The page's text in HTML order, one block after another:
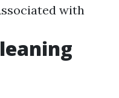
with